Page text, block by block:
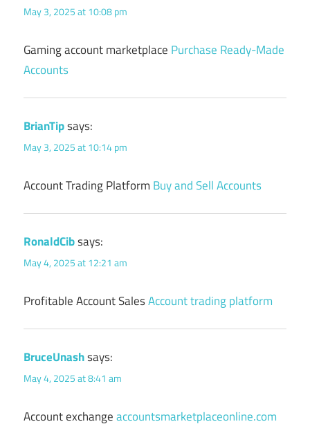
May 3, 2025 at 10:08 pm
Gaming account marketplace Purchase Ready-Made
Accounts
BrianTipsays:
May 3, 2025 at 10:14 pm
Account Trading Platform Buy and Sell Accounts
RonaldCibsays:
May 4, 2025 at 12:21 am
Profitable Account SalesAccount trading platform
BruceUnashsays:
May 4, 2025 at 8:41 am
Account exchangeaccountsmarketplaceonline.com